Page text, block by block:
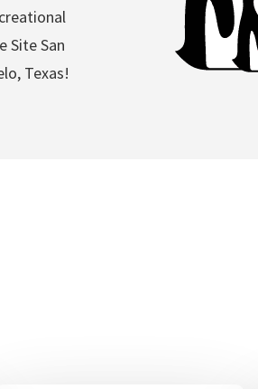
Site San
Texas!